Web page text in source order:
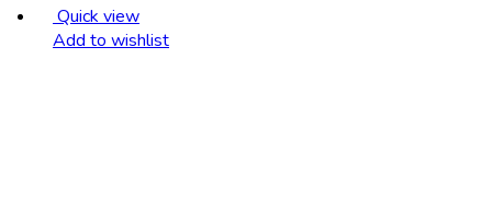
Quick view
Add to wishlist